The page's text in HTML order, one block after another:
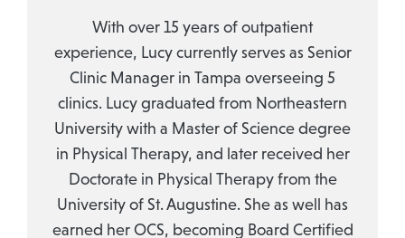
With over 15 years of outpatient
experience, Lucy currently serves as Senior
Clinic Manager in Tampa overseeing 5
clinics. Lucy graduated from Northeastern
University with a Master of Science degree
in Physical Therapy, and later received her
Doctorate in Physical Therapy from the
University of St. Augustine. She as well has
earned her OCS, becoming Board Certified